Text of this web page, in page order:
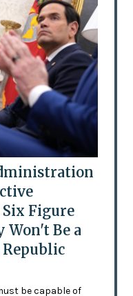
Figure
Won't Be a
be capable of